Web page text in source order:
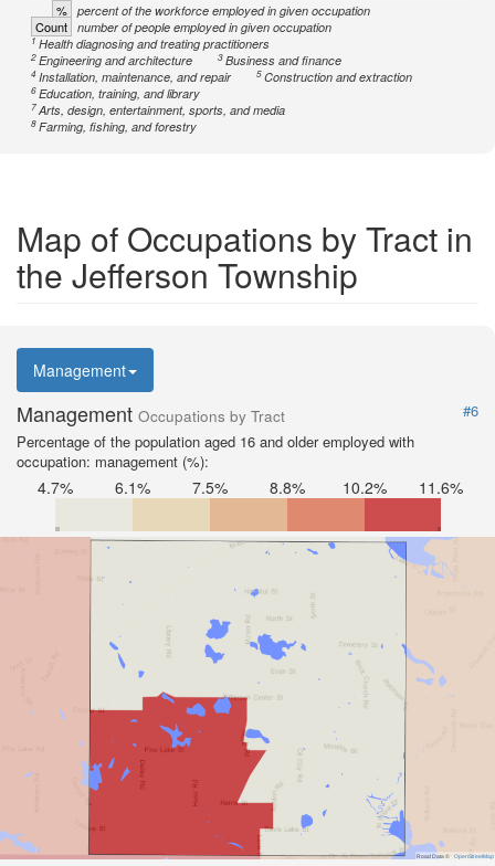
% percent of the workforce employed in given occupation
Count number of people employed in given occupation
1Health diagnosing and treating practitioners
2Engineering and architecture 3Business and finance
4Installation, maintenance, and repair 5Construction and extraction
6Education, training, and library
7Arts, design, entertainment, sports, and media
8Farming, fishing, and forestry
Map of Occupations by Tract in
the Jefferson Township
Management
Management Occupations by Tract
#6
Percentage of the population aged 16 and older employed with
occupation: management (%):
4.7% 6.1% 7.5% 8.8% 10.2% 11.6%
Road Data © OpenStreetMap